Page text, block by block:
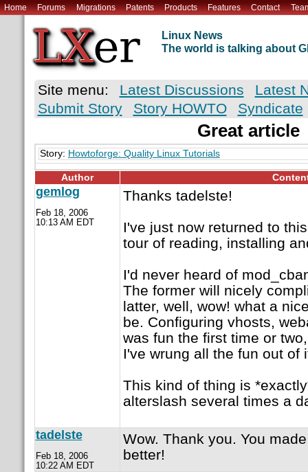
Home Forums Migrations Patents Products Features Contact
Linux News
The world is talking about
Site menu: Latest Discussions
Latest
Submit Story
Story HOWTO Syndicate
Great article
Story: Howtoforge: Quality Linux Tutorials
Author
gemlog
Feb 18, 2006
10:13 AM EDT
Thanks tadelste!
I've just now returned to
tour of reading, installing
I'd never heard of
The former will nicely
latter, well, wow! what a
be. Configuring vhosts,
was fun the first time or
I've wrung all the fun out of
This kind of thing is
alterslash several times a
tadelste
Feb 18, 2006
10:22 AM EDT
Wow. Thank you. You
better!